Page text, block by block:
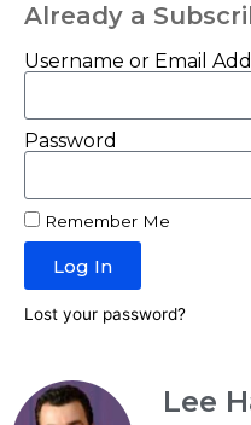
Already a
Username or Email
Password
Remember Me
Log In
Lost your password?
Lee